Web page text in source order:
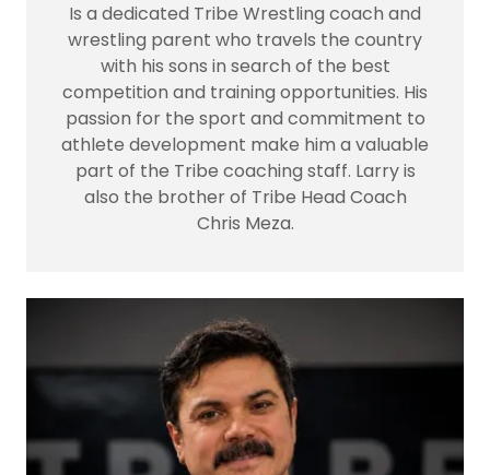
Is a dedicated Tribe Wrestling coach and
wrestling parent who travels the country
with his sons in search of the best
competition and training opportunities. His
passion for the sport and commitment to
athlete development make him a valuable
part of the Tribe coaching staff. Larry is
also the brother of Tribe Head Coach
Chris Meza.